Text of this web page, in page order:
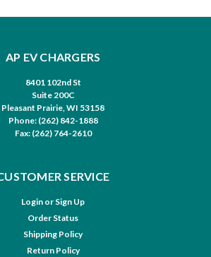
AP EV CHARGERS
8401 102nd St
Suite 200C
Pleasant Prairie, WI 53158
Phone: (262) 842-1888
Fax: (262) 764-2610
SERVICE
Login or Sign Up
Order Status
Shipping Policy
Return Policy